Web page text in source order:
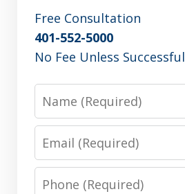
Free Consultation
401-552-5000
No Fee Unless Successful
Name
Email
Phone